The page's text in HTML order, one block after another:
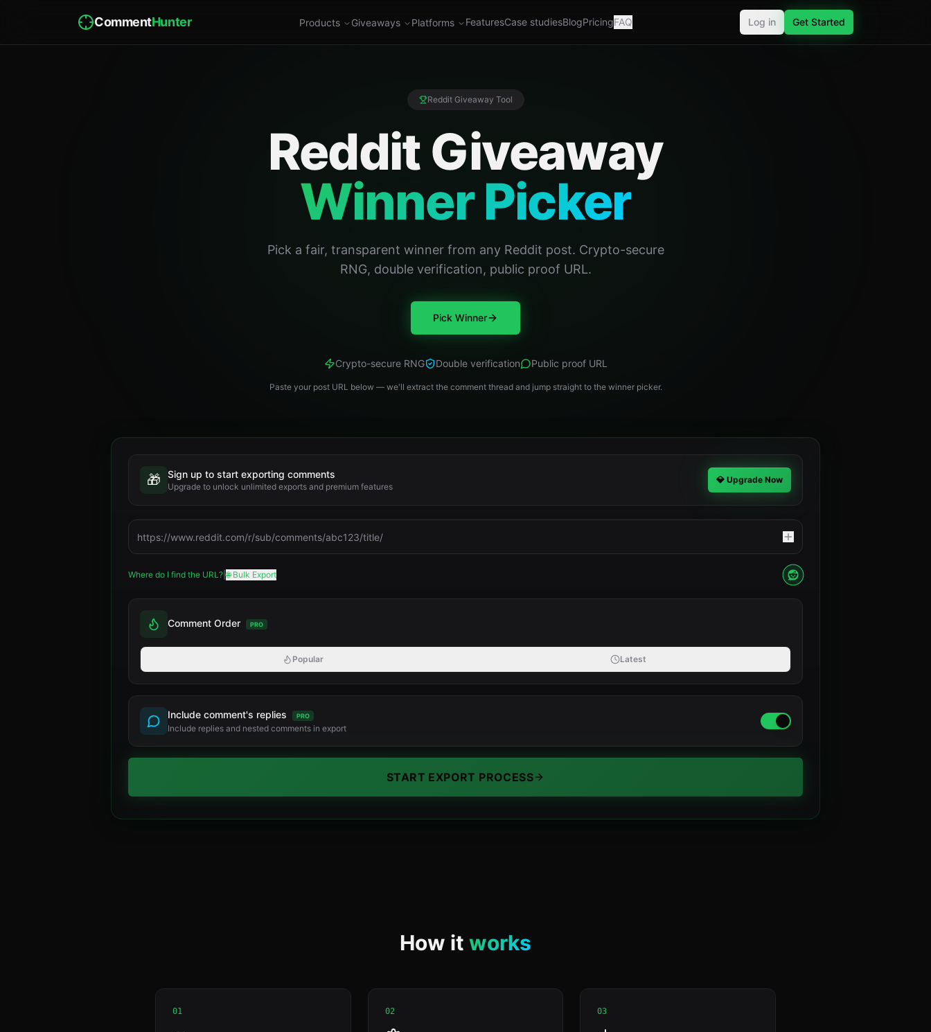
CommentHunter Products Giveaways Platforms FeaturesCase studiesBlogPricingFAQ Log in Get Started
Reddit Giveaway Tool
Reddit Giveaway
Winner Picker
Pick a fair, transparent winner from any Reddit post. Crypto-secure
RNG, double verification, public proof URL.
Pick Winner
Crypto-secure RNG Double verification Public proof URL
Paste your post URL below — we'll extract the comment thread and jump straight to the winner picker.
🎁 Sign up to start exporting comments
Upgrade to unlock unlimited exports and premium features
💎 Upgrade Now
Where do I find the URL? |🌐 Bulk Export
Comment Order PRO
Popular Latest
Include comment's replies PRO
Include replies and nested comments in export
START EXPORT PROCESS
How it works
01 02 03